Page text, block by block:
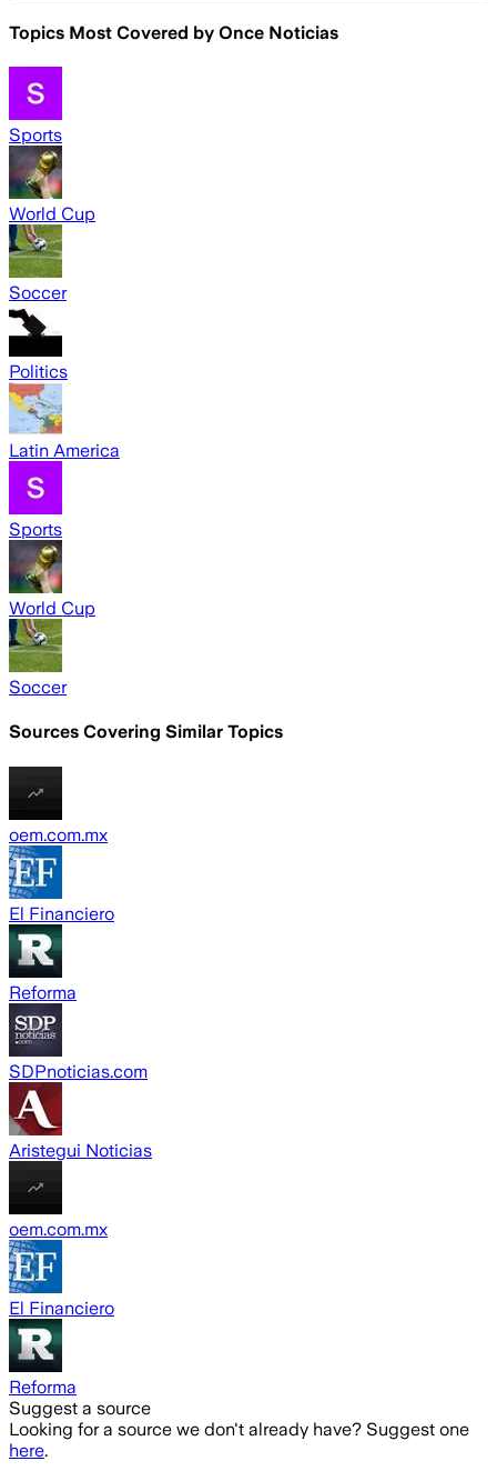
Topics Most Covered by Once Noticias
Sports
World Cup
Soccer
Politics
Latin America
Sports
World Cup
Soccer
Sources Covering Similar Topics
oem.com.mx
El Financiero
Reforma
SDPnoticias.com
Aristegui Noticias
oem.com.mx
El Financiero
Reforma
Suggest a source
Looking for a source we don't already have? Suggest one
here.